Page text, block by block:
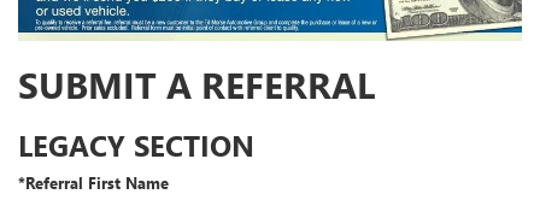
SUBMIT A REFERRAL
LEGACY SECTION
*Referral First Name